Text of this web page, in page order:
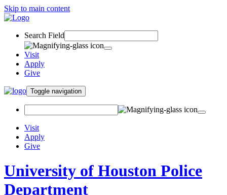
Skip to main content
Search Field
Visit
Apply
Give
Toggle navigation
Visit
Apply
Give
University of Houston Police
Department